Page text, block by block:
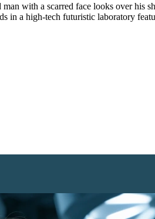
with a scarred face looks over his
in a high-tech futuristic laboratory